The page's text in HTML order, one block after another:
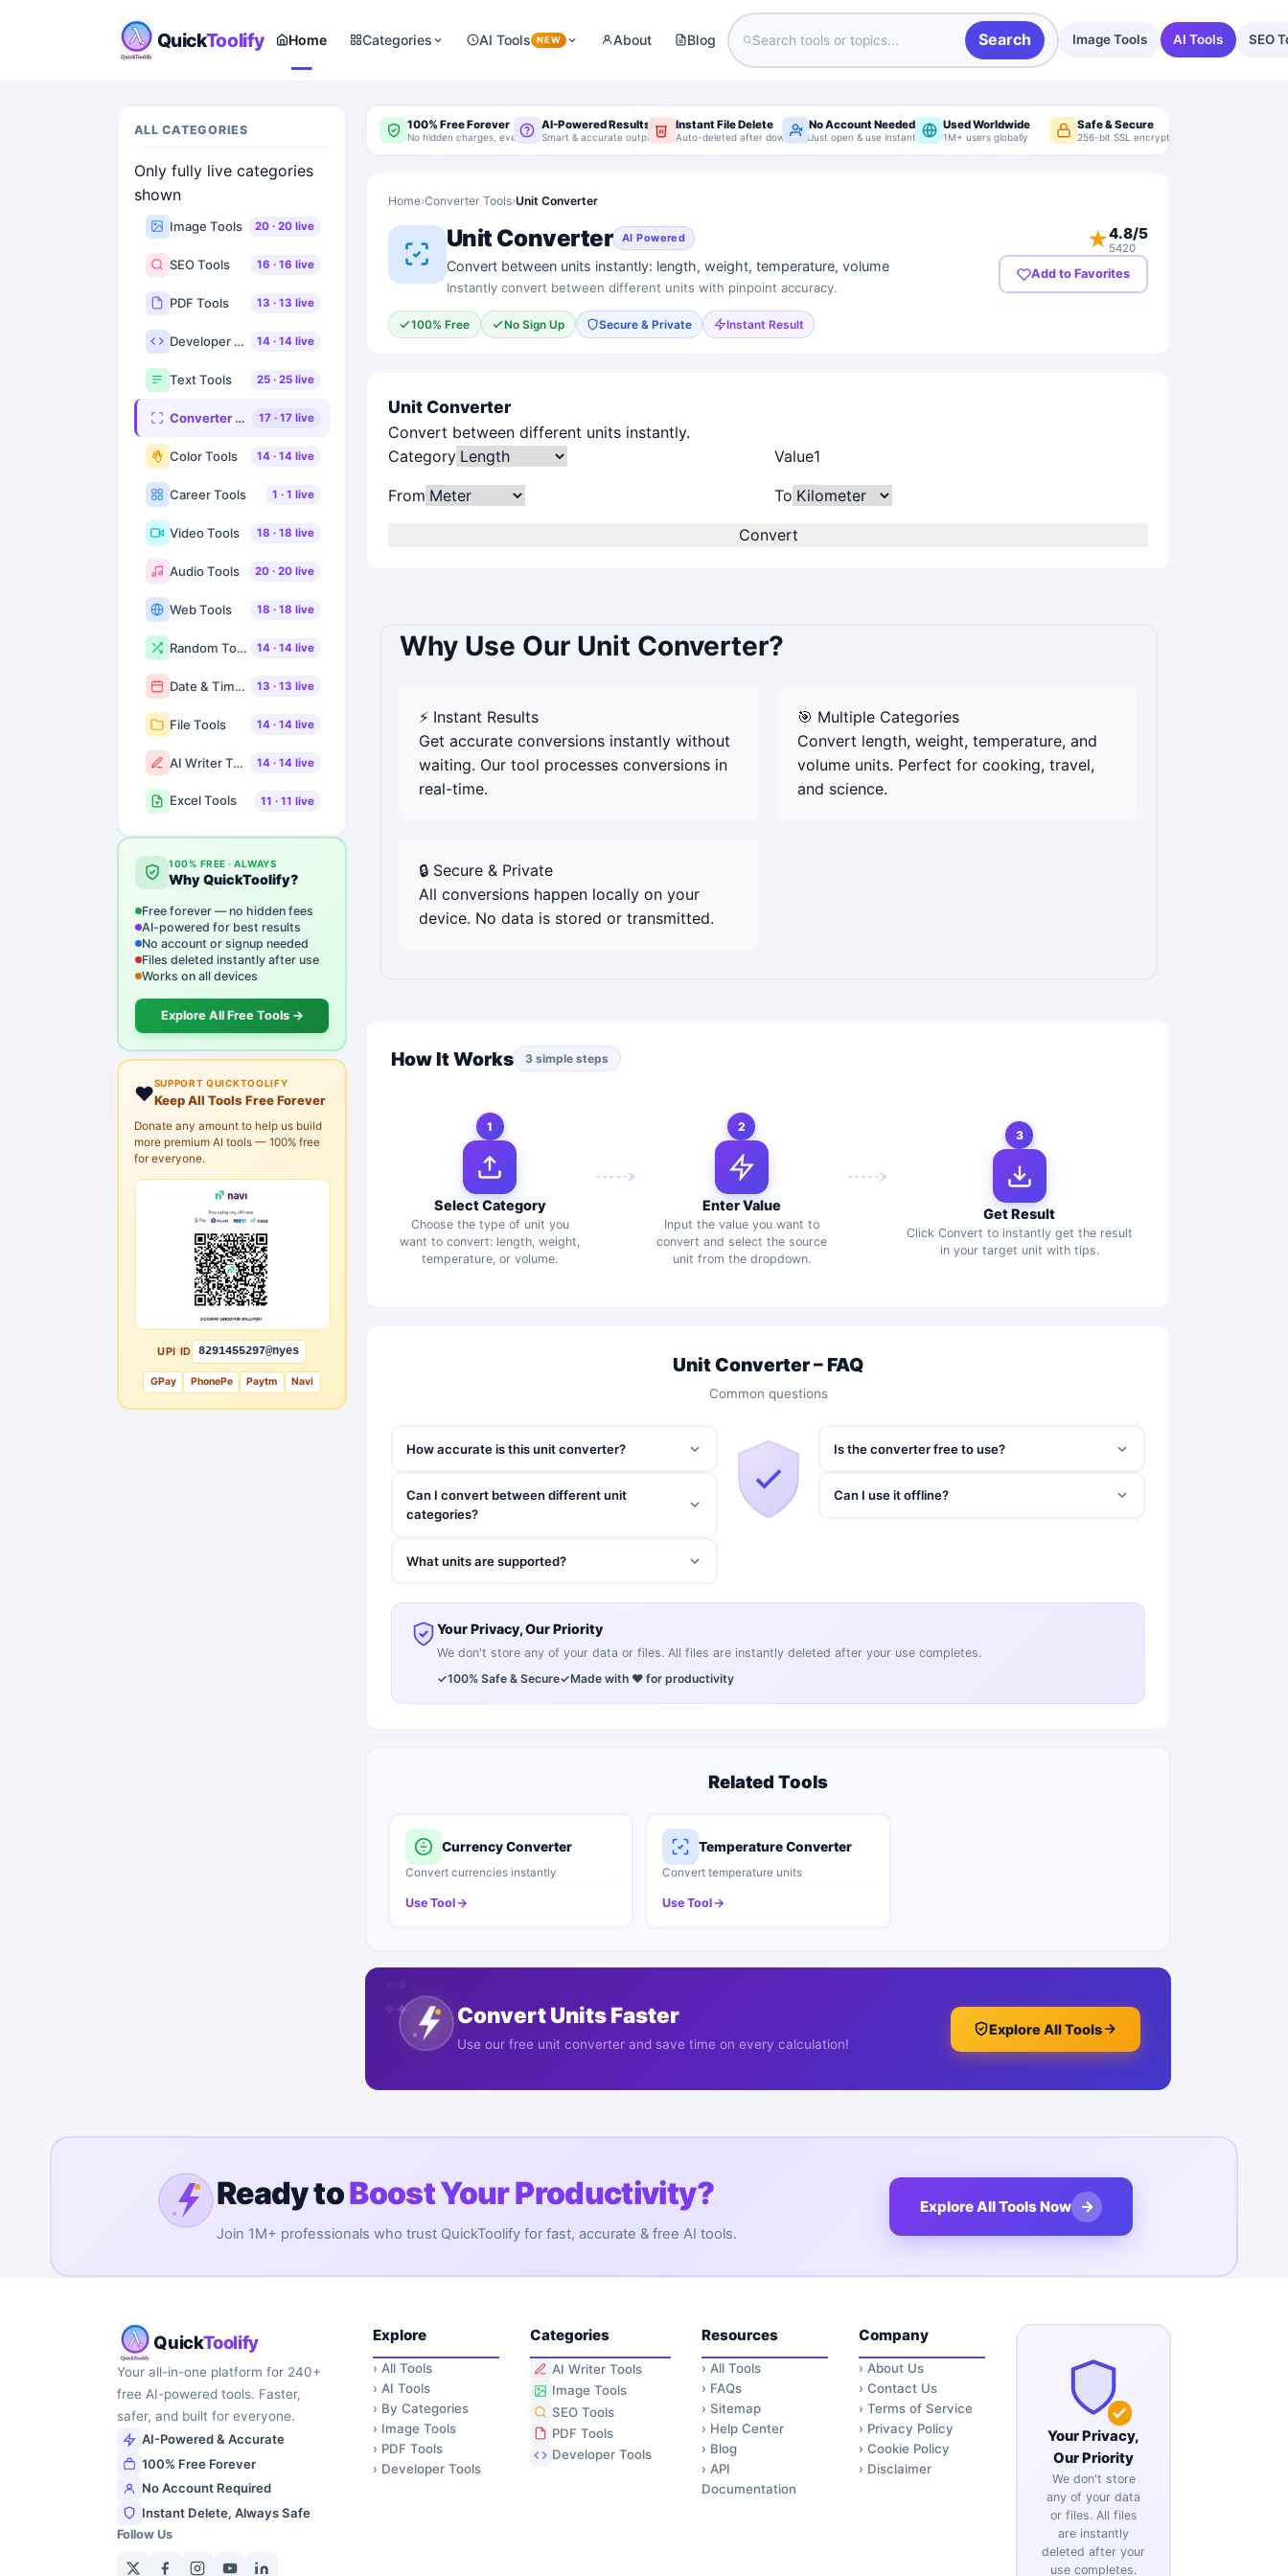
QuickToolify Home Categories AI Tools NEW About Blog Search Image Tools AI Tools SEO
ALL CATEGORIES
Only fully live categories
shown
Image Tools 20· 20live
SEO Tools 16 · 16 live
PDF Tools 13 · 13 live
Developer Tools 14· 14live
Text Tools 25· 25live
Converter Tools 17· 17live
Color Tools 14· 14live
Career Tools 1 · 1 live
Video Tools 18 · 18 live
Audio Tools 20· 20live
Web Tools 18 · 18 live
Random Tools 14· 14live
Date & Time Tools 13 · 13 live
File Tools 14· 14live
AI Writer Tools 14· 14live
Excel Tools 11 · 11 live
100% FREE · ALWAYS
Why QuickToolify?
Free forever — no hidden fees
AI-powered for best results
No account or signup needed
Files deleted instantly after use
Works on all devices
Explore All Free Tools →
❤️SUPPORT QUICKTOOLIFY
Keep All Tools Free Forever
Donate any amount to help us build
more premium AI tools — 100% free
for everyone.
UPI ID 8291455297@nyes
GPay PhonePe Paytm Navi
100% Free Forever
No hidden charges, ever
AI-Powered Results
Smart & accurate output
Instant File Delete
Auto-deleted after download
No Account Needed
Just open & use instantly
Used Worldwide
1M+ users globally
Safe & Secure
256-bit SSL encryption
Home›Converter Tools›Unit Converter
Unit Converter AI Powered
Convert between units instantly: length, weight, temperature, volume
Instantly convert between different units with pinpoint accuracy.
100% Free No Sign Up Secure & Private Instant Result
★4.8/5
5420
Add to Favorites
Unit Converter
Convert between different units instantly.
Category
Value
From To
Convert
Why Use Our Unit Converter?
⚡ Instant Results
Get accurate conversions instantly without
waiting. Our tool processes conversions in
real-time.
🎯 Multiple Categories
Convert length, weight, temperature, and
volume units. Perfect for cooking, travel,
and science.
🔒 Secure & Private
All conversions happen locally on your
device. No data is stored or transmitted.
How It Works 3 simple steps
1
Select Category
Choose the type of unit you
want to convert: length, weight,
temperature, or volume.
2
Enter Value
Input the value you want to
convert and select the source
unit from the dropdown.
3
Get Result
Click Convert to instantly get the result
in your target unit with tips.
Unit Converter – FAQ
Common questions
How accurate is this unit converter?
Can I convert between different unit
categories?
What units are supported?
Is the converter free to use?
Can I use it offline?
Your Privacy, Our Priority
We don't store any of your data or files. All files are instantly deleted after your use completes.
✓100% Safe & Secure✓Made with ❤️ for productivity
Related Tools
Currency Converter
Convert currencies instantly
Use Tool
Temperature Converter
Convert temperature units
Use Tool
✦
✦
✦ Convert Units Faster
Use our free unit converter and save time on every calculation!
Explore All Tools
Ready toBoost Your Productivity?
Join 1M+ professionals who trust QuickToolify for fast, accurate & free AI tools.
Explore All Tools Now →
QuickToolify
Your all-in-one platform for 240+
free AI-powered tools. Faster,
safer, and built for everyone.
AI-Powered & Accurate
100% Free Forever
No Account Required
Instant Delete, Always Safe
Follow Us
Explore
› All Tools
› AI Tools
› By Categories
› Image Tools
› PDF Tools
› Developer Tools
Categories
AI Writer Tools
Image Tools
SEO Tools
PDF Tools
Developer Tools
Resources
› All Tools
› FAQs
›Sitemap
› Help Center
› Blog
› API
Documentation
Company
› About Us
›Contact Us
›Terms of Service
› Privacy Policy
›Cookie Policy
› Disclaimer
Your Privacy,
Our Priority
We don't store
any of your data
or files. All files
are instantly
deleted after your
use completes.